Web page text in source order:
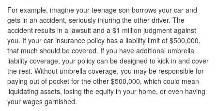
For example, imagine your teenage son borrows your car and
gets in an accident, seriously injuring the other driver. The
accident results in a lawsuit and a $1 million judgment against
you. If your car insurance policy has a liability limit of $500,000,
that much should be covered. If you have additional umbrella
liability coverage, your policy can be designed to kick in and cover
the rest. Without umbrella coverage, you may be responsible for
paying out of pocket for the other $500,000, which could mean
liquidating assets, losing the equity in your home, or even having
your wages garnished.